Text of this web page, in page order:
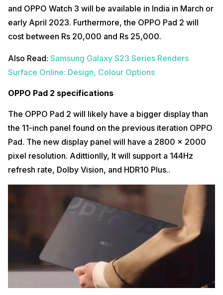
and OPPO Watch 3 will be available in India in March or
early April 2023. Furthermore, the OPPO Pad 2 will
cost between Rs 20,000 and Rs 25,000.
Also Read: Samsung Galaxy S23 Series Renders
Surface Online: Design, Colour Options
OPPO Pad 2 specifications
The OPPO Pad 2 will likely have a bigger display than
the 11-inch panel found on the previous iteration OPPO
Pad. The new display panel will have a 2800 x 2000
pixel resolution. Adittionlly, It will support a 144Hz
refresh rate, Dolby Vision, and HDR10 Plus..